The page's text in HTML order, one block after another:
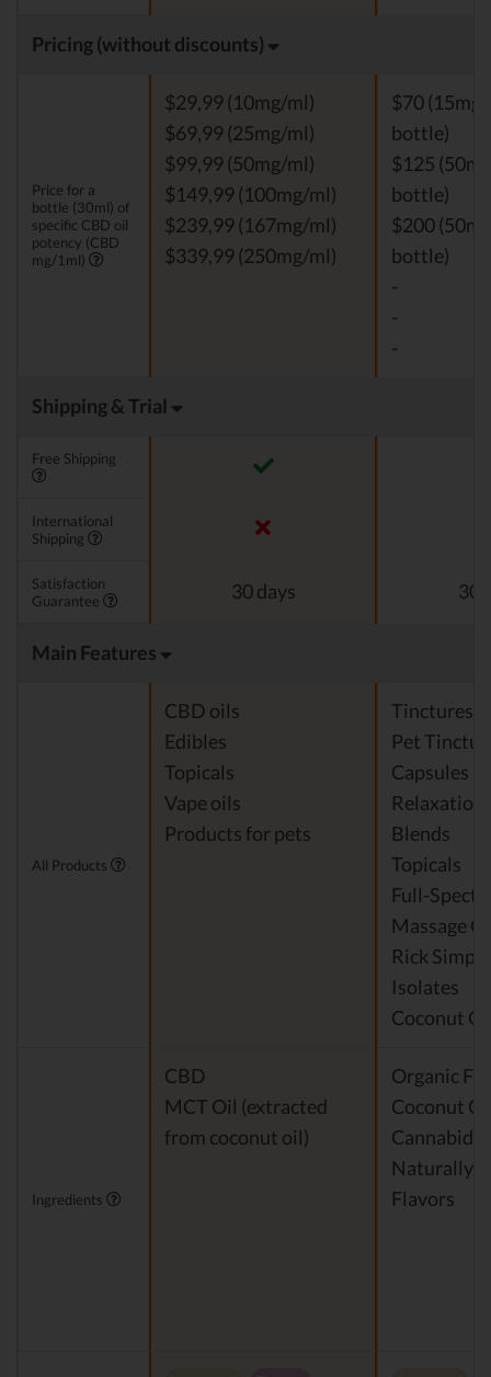
Pricing (without discounts)
Price for a
bottle (30ml) of
specific CBD oil
potency (CBD
mg/1ml)
$29,99 (10mg/ml)
$69,99 (25mg/ml)
$99,99 (50mg/ml)
$149,99 (100mg/ml)
$239,99 (167mg/ml)
$339,99 (250mg/ml)
$70
bottle)
$125
bottle)
$200
bottle)
-
-
-
Shipping & Trial
Free Shipping
International
Shipping
Satisfaction
Guarantee
30 days 30
Main Features
All Products
CBD oils
Edibles
Topicals
Vape oils
Products for pets
Tinctures
Pet
Capsules
Relaxation
Blends
Topicals
Full-
Massage
Rick
Isolates
Coconut
Ingredients
CBD
MCT Oil (extracted
from coconut oil)
Organic
Coconut
Naturally
Flavors